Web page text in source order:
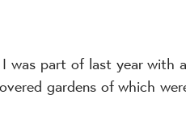
part of last year with
gardens of which